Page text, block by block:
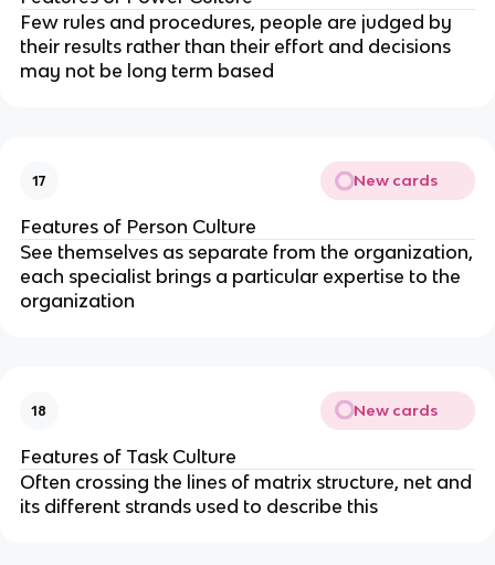
Few rules and procedures, people are judged by
their results rather than their effort and decisions
may not be long term based
17 New cards
Features of Person Culture
See themselves as separate from the organization,
each specialist brings a particular expertise to the
organization
18 New cards
Features of Task Culture
Often crossing the lines of matrix structure, net and
its different strands used to describe this